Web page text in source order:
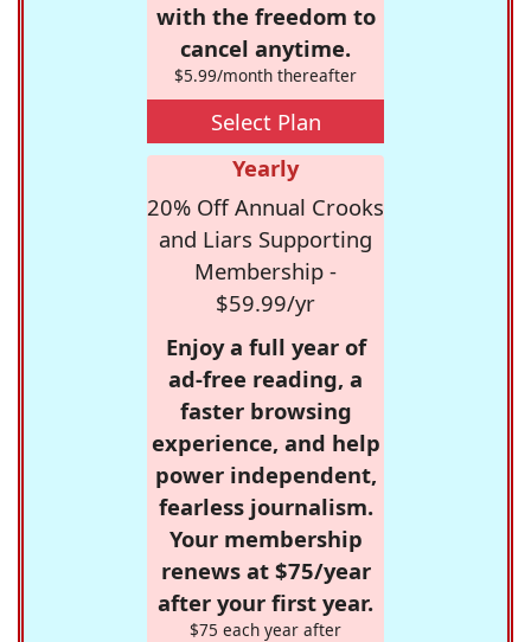
with the freedom to
cancel anytime.
$5.99/month thereafter
Select Plan
Yearly
20% Off Annual Crooks
and Liars Supporting
Membership -
$59.99/yr
Enjoy a full year of
ad-free reading, a
faster browsing
experience, and help
power independent,
fearless journalism.
Your membership
renews at $75/year
after your first year.
$75 each year after